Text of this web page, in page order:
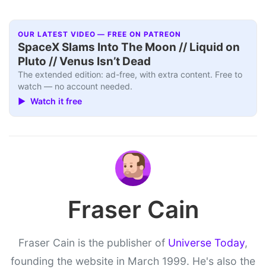
OUR LATEST VIDEO — FREE ON PATREON
SpaceX Slams Into The Moon // Liquid on
Pluto // Venus Isn’t Dead
The extended edition: ad-free, with extra content. Free to
watch — no account needed.
▶ Watch it free
Fraser Cain
Fraser Cain is the publisher of Universe Today,
founding the website in March 1999. He's also the